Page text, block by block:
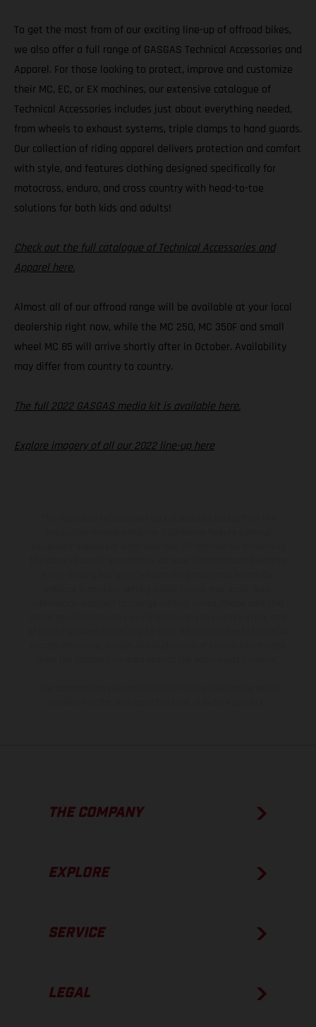
To get the most from of our exciting line-up of offroad bikes,
we also offer a full range of GASGAS Technical Accessories and
Apparel. For those looking to protect, improve and customize
their MC, EC, or EX machines, our extensive catalogue of
Technical Accessories includes just about everything needed,
from wheels to exhaust systems, triple clamps to hand guards.
Our collection of riding apparel delivers protection and comfort
with style, and features clothing designed specifically for
motocross, enduro, and cross country with head-to-toe
solutions for both kids and adults!
Check out the full catalogue of Technical Accessories and
Apparel here.
Almost all of our offroad range will be available at your local
dealership right now, while the MC 250, MC 350F and small
wheel MC 85 will arrive shortly after in October. Availability
may differ from country to country.
The full 2022 GASGAS media kit is available here.
Explore imagery of all our 2022 line-up here
THE COMPANY
EXPLORE
SERVICE
LEGAL